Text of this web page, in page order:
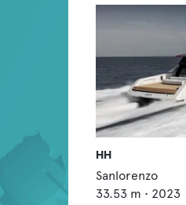
HH
Sanlorenzo
33.53 m • 2023